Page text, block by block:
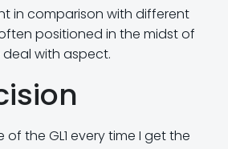
in comparison with different
positioned in the midst of
with aspect.
the GL1 every time I get the